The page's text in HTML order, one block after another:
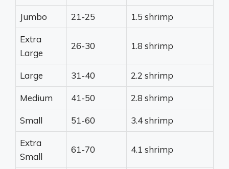
Jumbo 21-25 1.5 shrimp
Extra
Large
26-30 1.8 shrimp
Large 31-40 2.2 shrimp
Medium 41-50 2.8 shrimp
Small 51-60 3.4 shrimp
Extra
Small
61-70 4.1 shrimp